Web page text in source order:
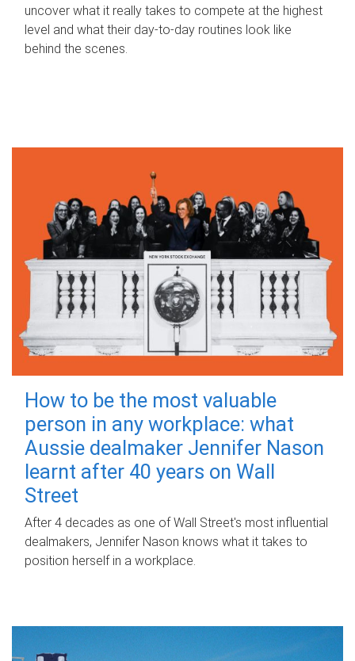
uncover what it really takes to compete at the highest
level and what their day‑to‑day routines look like
behind the scenes.
How to be the most valuable
person in any workplace: what
Aussie dealmaker Jennifer Nason
learnt after 40 years on Wall
Street
After 4 decades as one of Wall Street's most influential
dealmakers, Jennifer Nason knows what it takes to
position herself in a workplace.